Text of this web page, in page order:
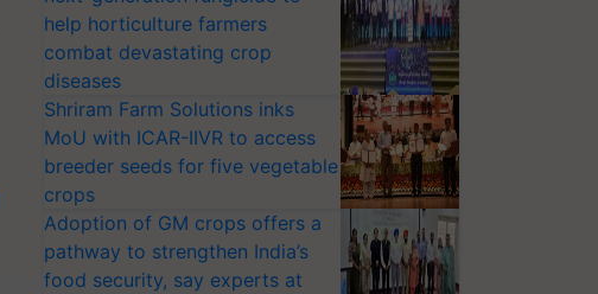
help horticulture farmers
combat devastating crop
diseases
Shriram Farm Solutions inks
MoU with ICAR-IIVR to access
breeder seeds for five vegetable
crops
Adoption of GM crops offers a
pathway to strengthen India’s
food security, say experts at